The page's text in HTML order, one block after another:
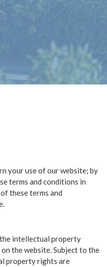
your use of our website; by
terms and conditions in
these terms and
intellectual property
the website. Subject to the
property rights are